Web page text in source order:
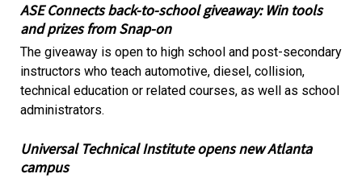
ASE Connects back-to-school giveaway: Win tools
and prizes from Snap-on
The giveaway is open to high school and post-secondary
instructors who teach automotive, diesel, collision,
technical education or related courses, as well as school
administrators.
Universal Technical Institute opens new Atlanta
campus